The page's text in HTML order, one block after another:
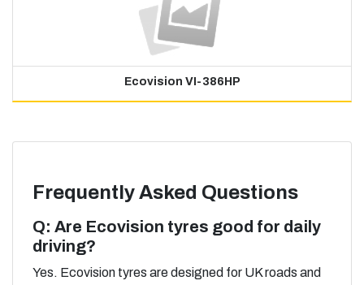
Ecovision VI-386HP
Frequently Asked Questions
Q: Are Ecovision tyres good for daily
driving?
Yes. Ecovision tyres are designed for UK roads and